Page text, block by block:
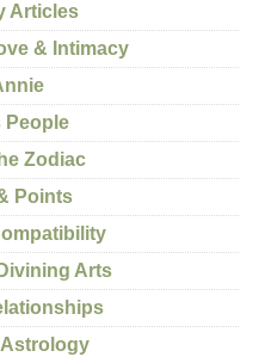
Articles
& Intimacy
People
Zodiac
Points
Arts